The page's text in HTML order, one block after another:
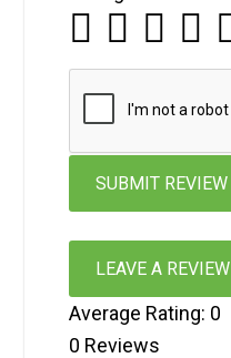
LEAVE A REVIEW
Average Rating: 0
0 Reviews